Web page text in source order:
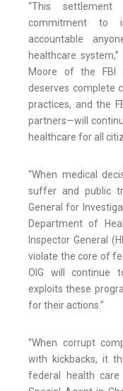
“This settlement
commitment to
accountable
healthcare
Moore of the FBI
deserves complete
practices, and the
partners—will
healthcare for all
“When medical
suffer and public
General for
Department of
Inspector General
violate the core of
OIG will continue
exploits these
for their actions.”
“When corrupt
with kickbacks, it
federal health care